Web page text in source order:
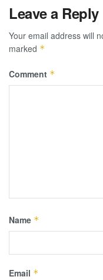
Leave a Reply
Your email address will
marked *
Comment *
Name *
Email *